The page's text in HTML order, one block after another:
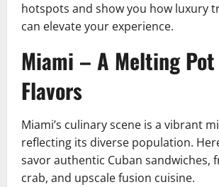
hotspots and show you how luxury
can elevate your experience.
Miami – A Melting
Flavors
Miami’s culinary scene is a vibrant
reflecting its diverse population.
savor authentic Cuban sandwiches,
crab, and upscale fusion cuisine.